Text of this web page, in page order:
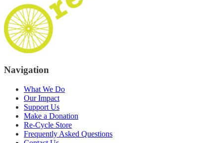
Navigation
What We Do
Our Impact
Support Us
Make a Donation
Re‑Cycle Store
Frequently Asked Questions